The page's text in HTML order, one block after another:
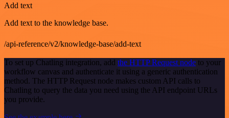
Add text
Add text to the knowledge base.
/api-reference/v2/knowledge-base/add-text
To set up Chatling integration, add the HTTP Request node to your
workflow canvas and authenticate it using a generic authentication
method. The HTTP Request node makes custom API calls to
Chatling to query the data you need using the API endpoint URLs
you provide.